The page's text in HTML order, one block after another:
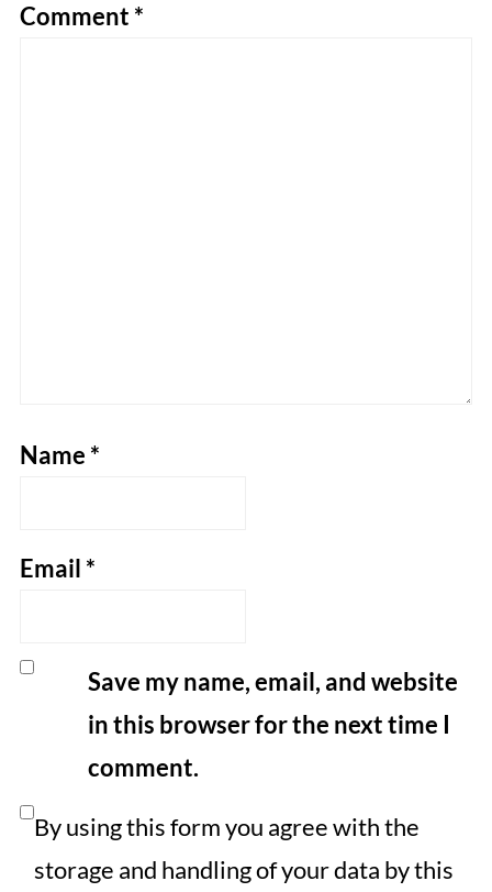
Comment *
Name *
Email *
Save my name, email, and website
in this browser for the next time I
comment.
By using this form you agree with the
storage and handling of your data by this